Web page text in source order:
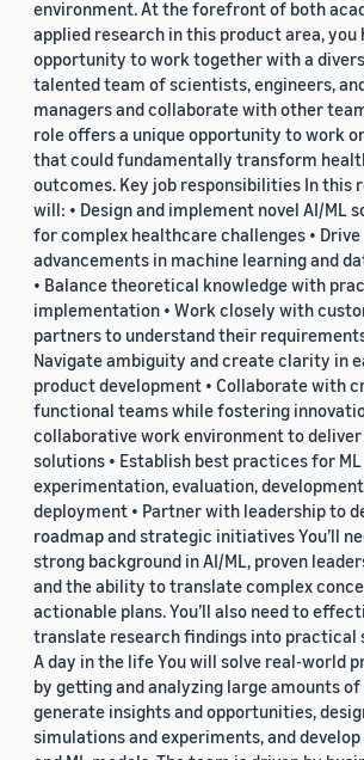
environment. At the forefront of both
applied research in this product area, you
opportunity to work together with a
talented team of scientists, engineers,
managers and collaborate with other
role offers a unique opportunity to work
that could fundamentally transform
outcomes. Key job responsibilities In this
will: • Design and implement novel AI/ML
for complex healthcare challenges • Drive
advancements in machine learning and
• Balance theoretical knowledge with
implementation • Work closely with
partners to understand their
Navigate ambiguity and create clarity in
product development • Collaborate with
functional teams while fostering
collaborative work environment to
solutions • Establish best practices for ML
experimentation, evaluation,
deployment • Partner with leadership to
roadmap and strategic initiatives You’ll
strong background in AI/ML, proven
and the ability to translate complex
actionable plans. You’ll also need to
translate research findings into practical
A day in the life You will solve real-world
by getting and analyzing large amounts of
generate insights and opportunities,
simulations and experiments, and